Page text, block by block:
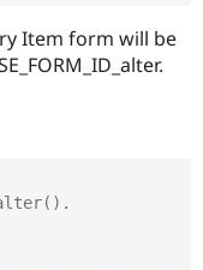
Drupal for
Tourism
Issue
Item form will be